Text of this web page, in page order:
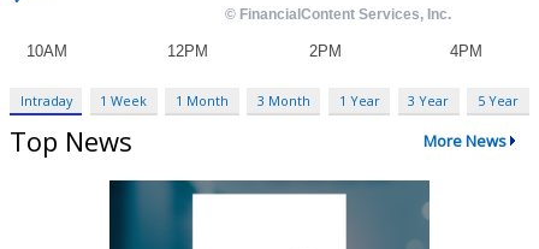
Intraday 1 Week 1 Month 3 Month 1 Year 3 Year 5 Year
Top News More News